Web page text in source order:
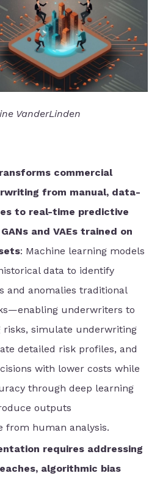
VanderLinden
commercial
from manual, data-
to real-time predictive
and VAEs trained on
: Machine learning models
data to identify
and anomalies traditional
underwriters to
risks, simulate underwriting
detailed risk profiles, and
with lower costs while
through deep learning
outputs
from human analysis.
requires addressing
algorithmic bias